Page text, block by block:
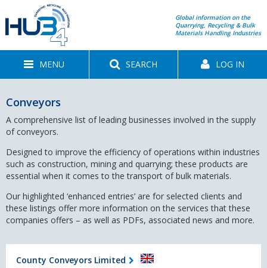
Global information on the
Quarrying, Recycling & Bulk
Materials Handling Industries
MENU SEARCH LOG IN
Conveyors
A comprehensive list of leading businesses involved in the supply
of conveyors.
Designed to improve the efficiency of operations within industries
such as construction, mining and quarrying; these products are
essential when it comes to the transport of bulk materials.
Our highlighted ‘enhanced entries’ are for selected clients and
these listings offer more information on the services that these
companies offers – as well as PDFs, associated news and more.
County Conveyors Limited